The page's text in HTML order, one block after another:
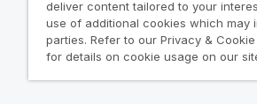
Why Qlik
deliver content tailored to your
use of additional cookies which may
parties. Refer to our Privacy &
for details on cookie usage on our